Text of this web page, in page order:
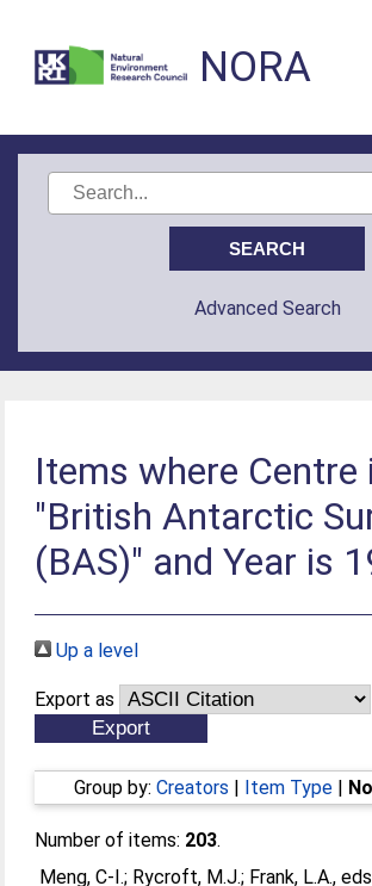
NORA
Advanced Search
Items where Centre
"British Antarctic
(BAS)" and Year is
Up a level
Export as
Group by: Creators | Item Type |
Number of items: 203.
Meng, C-I.; Rycroft, M.J.; Frank, L.A.,